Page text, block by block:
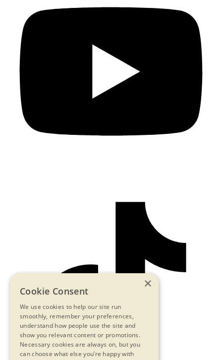
×
Cookie Consent
We use cookies to help our site run
smoothly, remember your preferences,
understand how people use the site and
show you relevant content or promotions.
Necessary cookies are always on, but you
can choose what else you’re happy with